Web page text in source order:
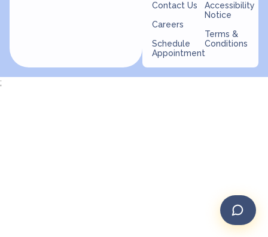
Contact Us
Careers
Schedule
Appointment
Accessibility
Notice
Terms &
Conditions
;